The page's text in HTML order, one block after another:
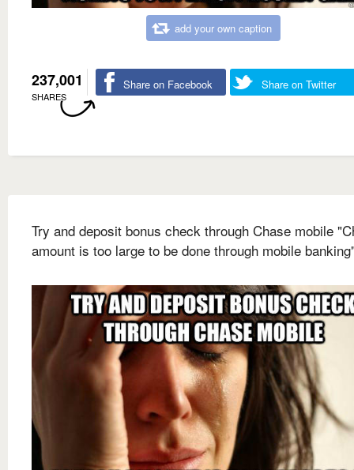
add your own caption
237,001
SHARES
Share on Facebook Share on Twitter
Try and deposit bonus check through Chase mobile
amount is too large to be done through mobile